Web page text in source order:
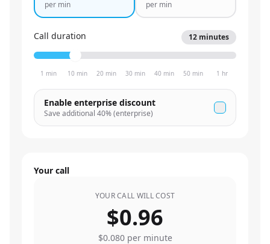
per min per min
Call duration 12 minutes
1 min 10 min 20 min 30 min 40 min 50 min 1 hr
Enable enterprise discount
Save additional 40% (enterprise)
Your call
YOUR CALL WILL COST
$0.96
$0.080per minute